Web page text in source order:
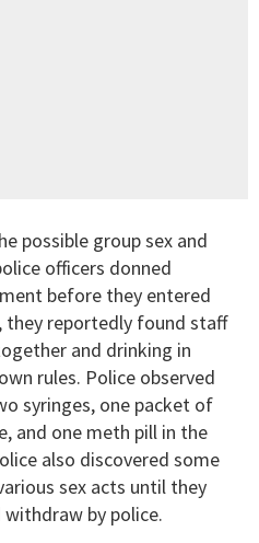
possible group sex and
officers donned
before they entered
they reportedly found staff
and drinking in
rules. Police observed
syringes, one packet of
and one meth pill in the
also discovered some
sex acts until they
by police.